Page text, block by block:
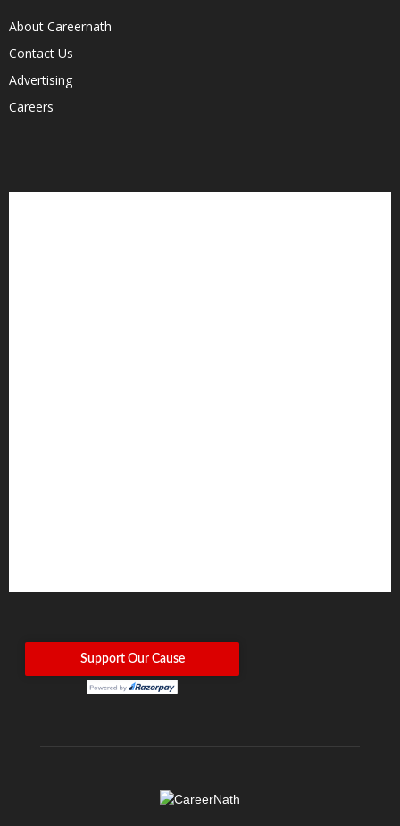
About Careernath
Contact Us
Advertising
Careers